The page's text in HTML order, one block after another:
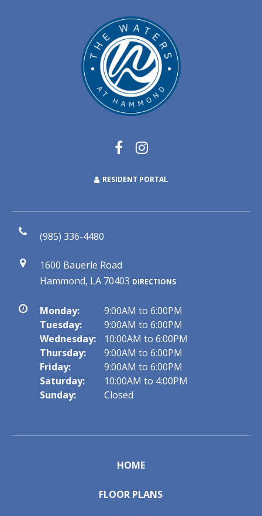
RESIDENT PORTAL
(985) 336-4480
1600 Bauerle Road
Hammond, LA 70403 DIRECTIONS
Monday:
9:00AM to 6:00PM
Tuesday:
9:00AM to 6:00PM
Wednesday:
10:00AM to 6:00PM
Thursday:
9:00AM to 6:00PM
Friday:
9:00AM to 6:00PM
Saturday:
10:00AM to 4:00PM
Sunday:
Closed
HOME
FLOOR PLANS